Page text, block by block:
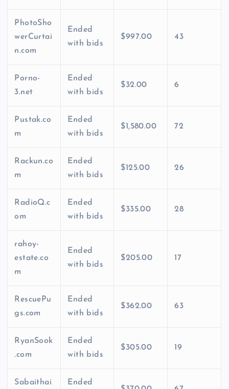
PhotoSho
werCurtai
n.com
Ended
with bids
$997.00 43
Porno-
3.net
Ended
with bids
$32.00 6
Pustak.co
m
Ended
with bids
$1,580.00 72
Rackun.co
m
Ended
with bids
$125.00 26
RadioQ.c
om
Ended
with bids
$335.00 28
rahoy-
estate.co
m
Ended
with bids
$205.00 17
RescuePu
gs.com
Ended
with bids
$362.00 63
RyanSook
.com
Ended
with bids
$305.00 19
Sabaithai
Ended